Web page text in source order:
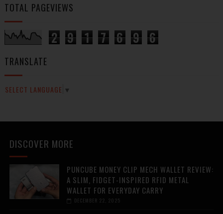
TOTAL PAGEVIEWS
2 9 1 7 6 9 6
TRANSLATE
SELECT LANGUAGE ▼
DISCOVER MORE
PUNCUBE MONEY CLIP MECH WALLET REVIEW:
A SLIM, FIDGET-INSPIRED RFID METAL
WALLET FOR EVERYDAY CARRY
DECEMBER 22, 2025